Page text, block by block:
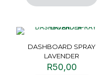
DASHBOARD SPRAY
LAVENDER
R50,00